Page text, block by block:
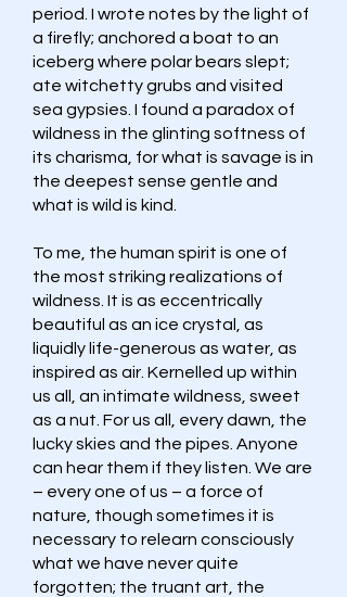
period. I wrote notes by the light of
a firefly; anchored a boat to an
iceberg where polar bears slept;
ate witchetty grubs and visited
sea gypsies. I found a paradox of
wildness in the glinting softness of
its charisma, for what is savage is in
the deepest sense gentle and
what is wild is kind.
To me, the human spirit is one of
the most striking realizations of
wildness. It is as eccentrically
beautiful as an ice crystal, as
liquidly life-generous as water, as
inspired as air. Kernelled up within
us all, an intimate wildness, sweet
as a nut. For us all, every dawn, the
lucky skies and the pipes. Anyone
can hear them if they listen. We are
– every one of us – a force of
nature, though sometimes it is
necessary to relearn consciously
what we have never quite
forgotten; the truant art, the